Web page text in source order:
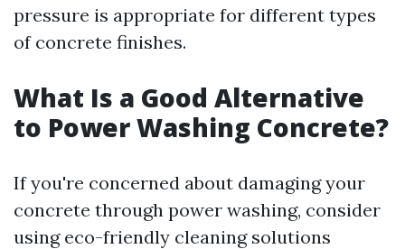
pressure is appropriate for different types
of concrete finishes.
What Is a Good Alternative
to Power Washing Concrete?
If you're concerned about damaging your
concrete through power washing, consider
using eco-friendly cleaning solutions